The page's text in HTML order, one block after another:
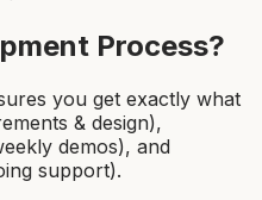
Process?
you get exactly what
& design),
demos), and
support).